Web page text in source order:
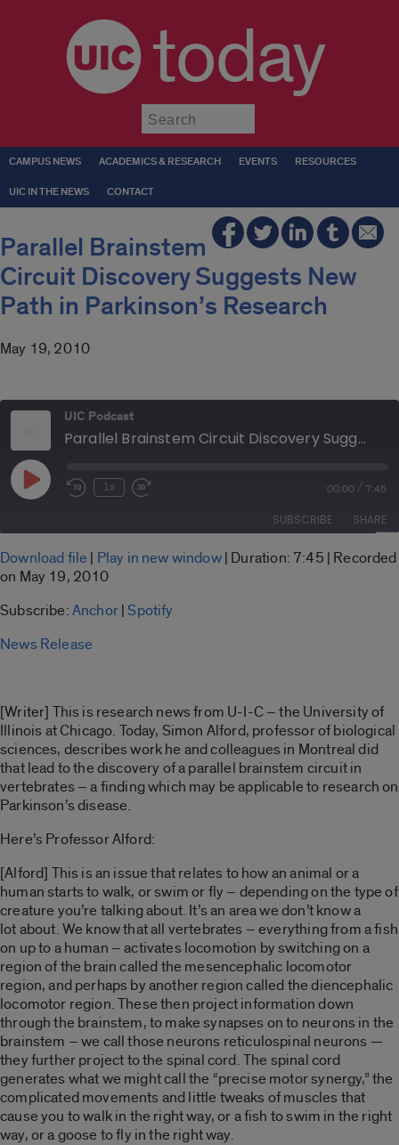
today
CAMPUS NEWS ACADEMICS & RESEARCH EVENTS RESOURCES
UIC IN THE NEWS CONTACT
Parallel Brainstem
Circuit Discovery Suggests New
Path in Parkinson’s Research
May 19, 2010
UIC Podcast
Parallel Brainstem Circuit Discovery Suggests New Path in Parkinson's Research
Play
EpisodeRewind
Seconds
1x
Fast
30
00:00 / 7:45
SUBSCRIBE SHARE
Anchor
RSS FEED
SHARE
Download file | Play in new window| Duration: 7:45 | Recorded
on May 19, 2010
Subscribe:Anchor| Spotify
News Release
[Writer] This is research news from U-I-C – the University of
Illinois at Chicago. Today, Simon Alford, professor of biological
sciences, describes work he and colleagues in Montreal did
that lead to the discovery of a parallel brainstem circuit in
vertebrates – a finding which may be applicable to research on
Parkinson’s disease.
Here’s Professor Alford:
[Alford] This is an issue that relates to how an animal or a
human starts to walk, or swim or fly – depending on the type of
creature you’re talking about. It’s an area we don’t know a
lot about. We know that all vertebrates – everything from a fish
on up to a human – activates locomotion by switching on a
region of the brain called the mesencephalic locomotor
region, and perhaps by another region called the diencephalic
locomotor region. These then project information down
through the brainstem, to make synapses on to neurons in the
brainstem – we call those neurons reticulospinal neurons —
they further project to the spinal cord. The spinal cord
generates what we might call the “precise motor synergy,” the
complicated movements and little tweaks of muscles that
cause you to walk in the right way, or a fish to swim in the right
way, or a goose to fly in the right way.